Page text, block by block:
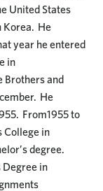
United States
Korea. He
year he entered
in
Brothers and
He
From1955 to
College in
degree.
Degree in